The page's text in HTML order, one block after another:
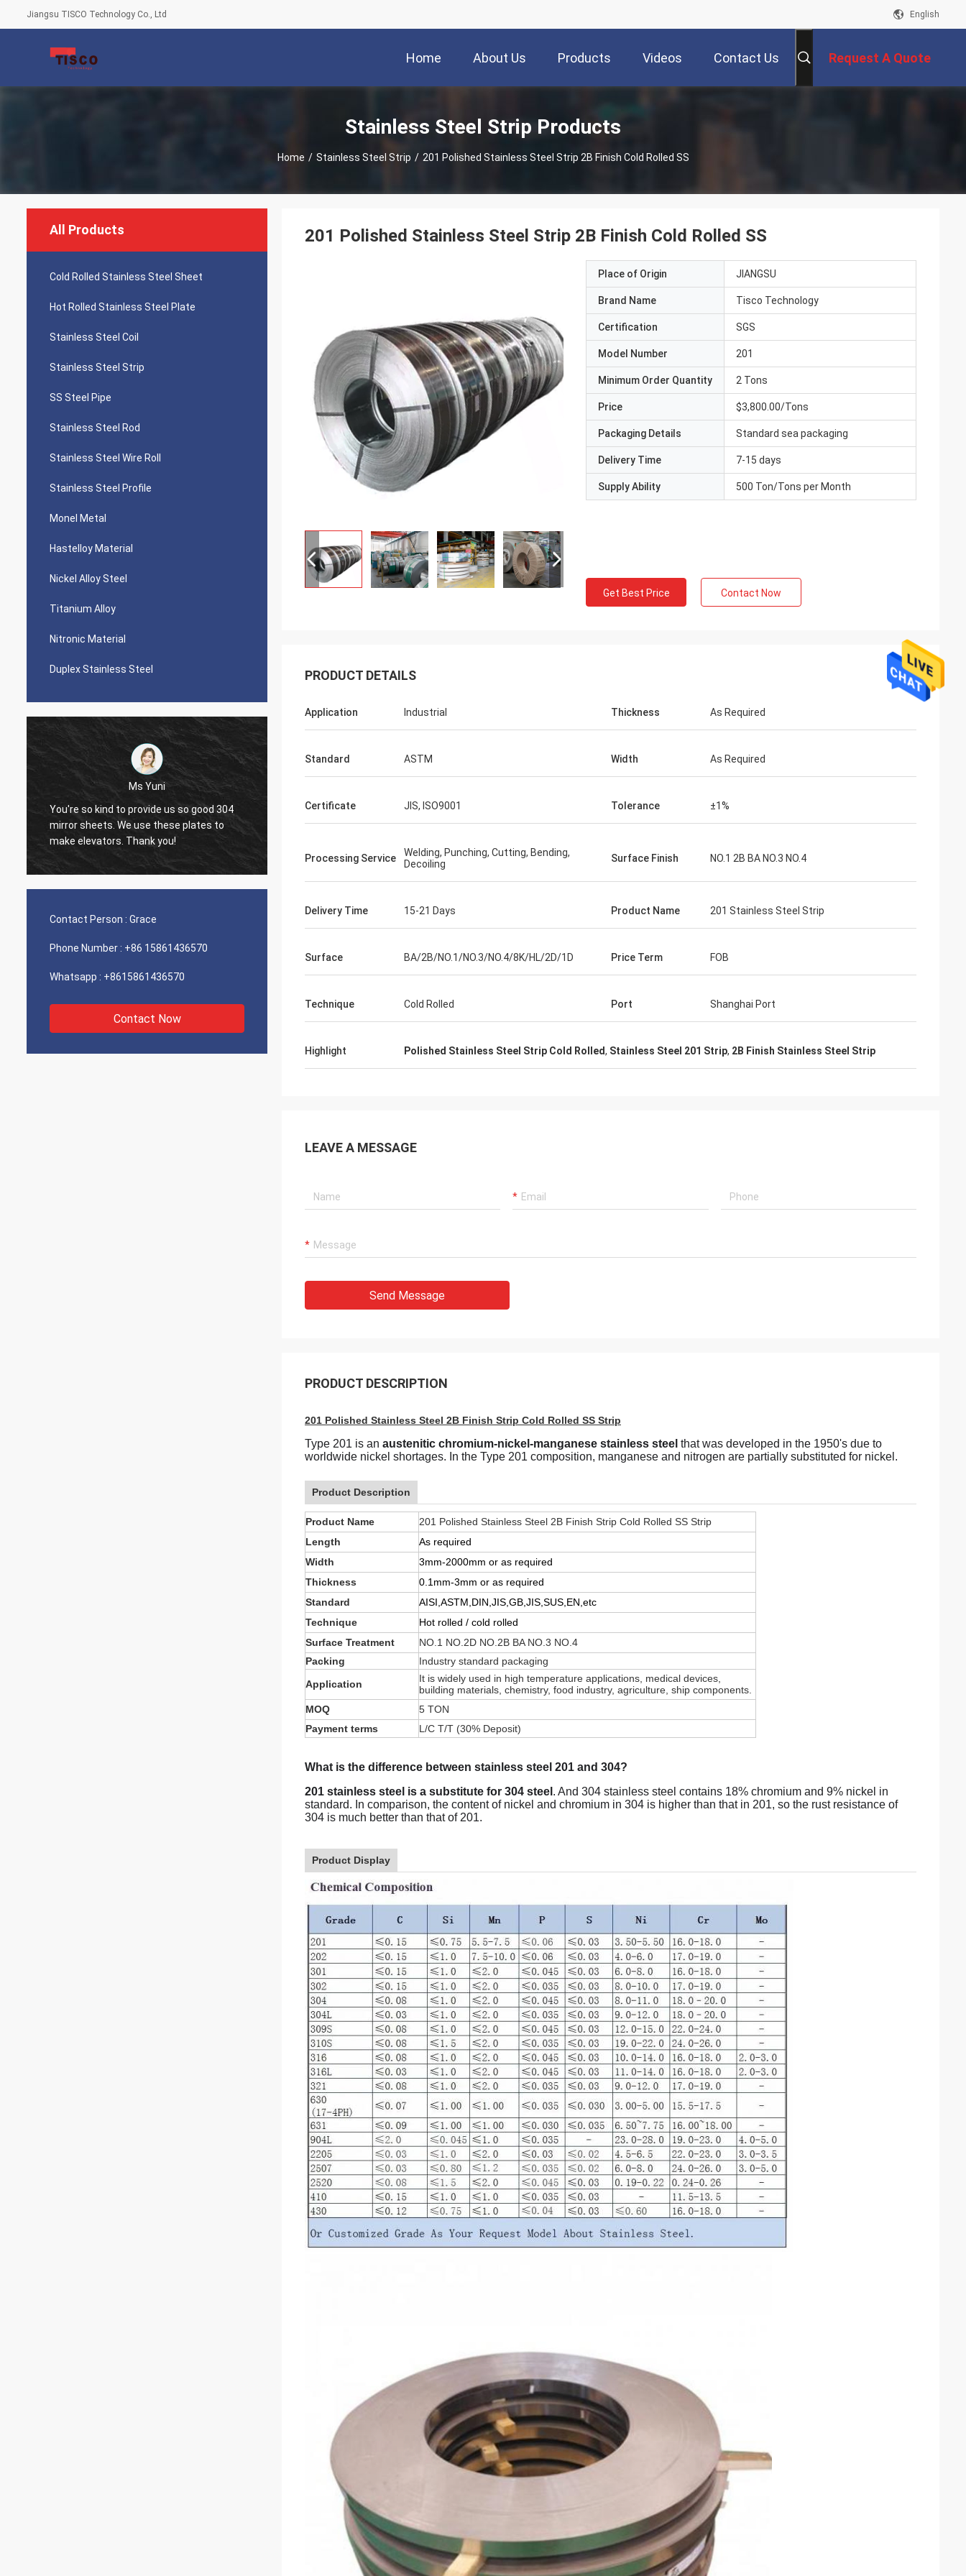
Jiangsu TISCO Technology Co., Ltd English
Home About Us Products Videos Contact Us Request A Quote
Stainless Steel Strip Products
Home / Stainless Steel Strip / 201 Polished Stainless Steel Strip 2B Finish Cold Rolled SS
All Products
Cold Rolled Stainless Steel Sheet
Hot Rolled Stainless Steel Plate
Stainless Steel Coil
Stainless Steel Strip
SS Steel Pipe
Stainless Steel Rod
Stainless Steel Wire Roll
Stainless Steel Profile
Monel Metal
Hastelloy Material
Nickel Alloy Steel
Titanium Alloy
Nitronic Material
Duplex Stainless Steel
kind to provide us so good 304
We use these plates to
Thank you!
The quality of the pipes is very good, very
nice seamless pipes!
Contact Person : Grace
Phone Number : +86 15861436570
Whatsapp : +8615861436570
Contact Now
201 Polished Stainless Steel Strip 2B Finish Cold Rolled SS
Place of Origin JIANGSU
Brand Name Tisco Technology
Certification SGS
Model Number 201
Minimum Order Quantity 2 Tons
Price $3,800.00/Tons
Packaging Details Standard sea packaging
Delivery Time 7-15 days
Supply Ability 500 Ton/Tons per Month
Get Best Price Contact Now
PRODUCT DETAILS
Application Industrial Thickness As Required
Standard ASTM Width As Required
Certificate JIS, ISO9001 Tolerance ±1%
Processing Service
Welding, Punching, Cutting, Bending,
Decoiling
Surface Finish NO.1 2B BA NO.3 NO.4
Delivery Time 15-21 Days Product Name 201 Stainless Steel Strip
Surface BA/2B/NO.1/NO.3/NO.4/8K/HL/2D/1D Price Term FOB
Technique Cold Rolled Port Shanghai Port
Highlight Polished Stainless Steel Strip Cold Rolled, Stainless Steel 201 Strip, 2B Finish Stainless Steel Strip
LEAVE A MESSAGE
Send Message
PRODUCT DESCRIPTION
201 Polished Stainless Steel 2B Finish Strip Cold Rolled SS Strip
Type 201 is an austenitic chromium-nickel-manganese stainless steel that was developed in the 1950's due to
worldwide nickel shortages. In the Type 201 composition, manganese and nitrogen are partially substituted for nickel.
Product Description
Product Name
201 Polished Stainless Steel 2B Finish Strip Cold Rolled SS Strip
Length
As required
Width
3mm-2000mm or as required
Thickness
0.1mm-3mm or as required
Standard
AISI,ASTM,DIN,JIS,GB,JIS,SUS,EN,etc
Technique
Hot rolled / cold rolled
Surface Treatment
NO.1 NO.2D NO.2B BA NO.3 NO.4
Packing
Industry standard packaging
Application
It is widely used in high temperature applications, medical devices,
building materials, chemistry, food industry, agriculture, ship components.
MOQ
5 TON
Payment terms
L/C T/T (30% Deposit)
What is the difference between stainless steel 201 and 304?
201 stainless steel is a substitute for 304 steel . And 304 stainless steel contains 18% chromium and 9% nickel in
standard. In comparison, the content of nickel and chromium in 304 is higher than that in 201, so the rust resistance of
304 is much better than that of 201.
Product Display